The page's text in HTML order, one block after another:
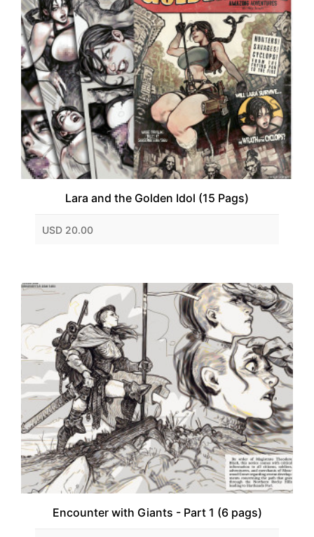
Lara and the Golden Idol (15 Pags)
USD 20.00
Encounter with Giants - Part 1 (6 pags)